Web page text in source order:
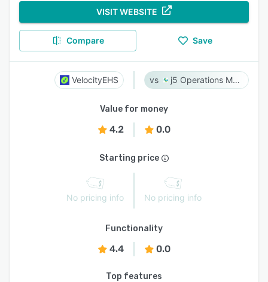
VISIT WEBSITE
Compare Save
VelocityEHS j5 Operations Management Solutions
Value for money
4.2 0.0
Starting price
No pricing info No pricing info
Functionality
4.4 0.0
Top features